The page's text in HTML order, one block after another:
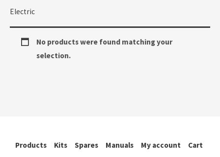
Electric
No products were found matching your
selection.
Products Kits Spares Manuals My account Cart